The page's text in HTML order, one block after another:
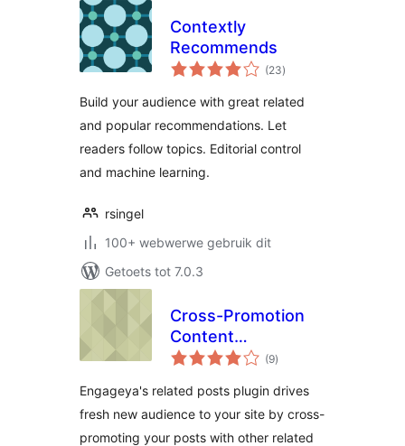
Contextly
Recommends
(23total
ratings
)
Build your audience with great related
and popular recommendations. Let
readers follow topics. Editorial control
and machine learning.
rsingel
100+ webwerwe gebruik dit
Getoets tot 7.0.3
Cross-Promotion
Content
Recommendations
(9total
ratings
)
Engageya's related posts plugin drives
fresh new audience to your site by cross-
promoting your posts with other related